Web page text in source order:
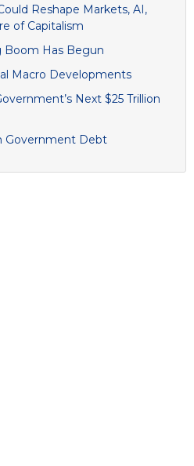
Reshape Markets, AI,
of Capitalism
Boom Has Begun
Macro Developments
Next $25 Trillion
Government Debt